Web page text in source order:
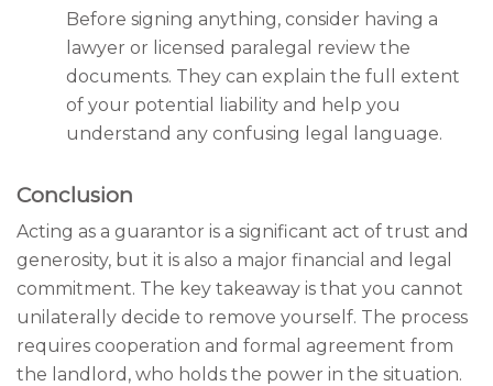
Before signing anything, consider having a
lawyer or licensed paralegal review the
documents. They can explain the full extent
of your potential liability and help you
understand any confusing legal language.
Conclusion
Acting as a guarantor is a significant act of trust and
generosity, but it is also a major financial and legal
commitment. The key takeaway is that you cannot
unilaterally decide to remove yourself. The process
requires cooperation and formal agreement from
the landlord, who holds the power in the situation.